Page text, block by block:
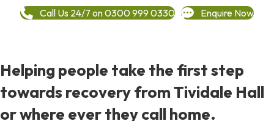
Call Us 24/7 on 0300 999 0330 Enquire Now
Helping people take the first step
towards recovery from Tividale Hall
or where ever they call home.